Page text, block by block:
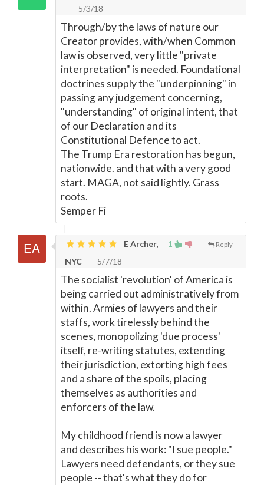
5/3/18
Through/by the laws of nature our
Creator provides, with/when Common
law is observed, very little "private
interpretation" is needed. Foundational
doctrines supply the "underpinning" in
passing any judgement concerning,
"understanding" of original intent, that
of our Declaration and its
Constitutional Defence to act.
The Trump Era restoration has begun,
nationwide. and that with a very good
start. MAGA, not said lightly. Grass
roots.
Semper Fi
1 Reply
E Archer,
NYC
5/7/18
The socialist 'revolution' of America is
being carried out administratively from
within. Armies of lawyers and their
staffs, work tirelessly behind the
scenes, monopolizing 'due process'
itself, re-writing statutes, extending
their jurisdiction, extorting high fees
and a share of the spoils, placing
themselves as authorities and
enforcers of the law.
My childhood friend is now a lawyer
and describes his work: "I sue people."
Lawyers need defendants, or they sue
people -- that's what they do for